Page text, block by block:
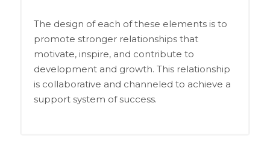
The design of each of these elements is to
promote stronger relationships that
motivate, inspire, and contribute to
development and growth. This relationship
is collaborative and channeled to achieve a
support system of success.